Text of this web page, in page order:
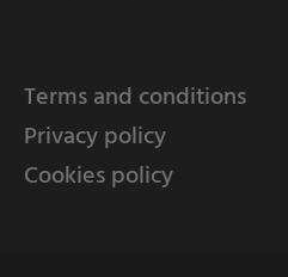
Terms and conditions
Privacy policy
Cookies policy